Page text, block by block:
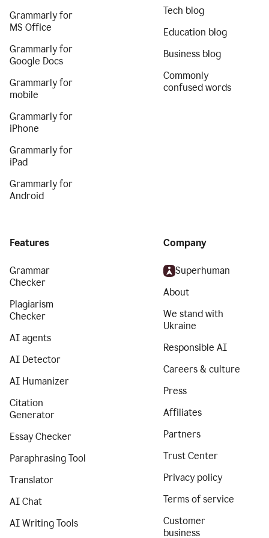
Grammarly for
MS Office
Grammarly for
Google Docs
Grammarly for
mobile
Grammarly for
iPhone
Grammarly for
iPad
Grammarly for
Android
Tech blog
Education blog
Business blog
Commonly
confused words
Features
Grammar
Checker
Plagiarism
Checker
AI agents
AI Detector
AI Humanizer
Citation
Generator
Essay Checker
Paraphrasing Tool
Translator
AI Chat
AI Writing Tools
Company
Superhuman
About
We stand with
Ukraine
Responsible AI
Careers & culture
Press
Affiliates
Partners
Trust Center
Privacy policy
Terms of service
Customer
business